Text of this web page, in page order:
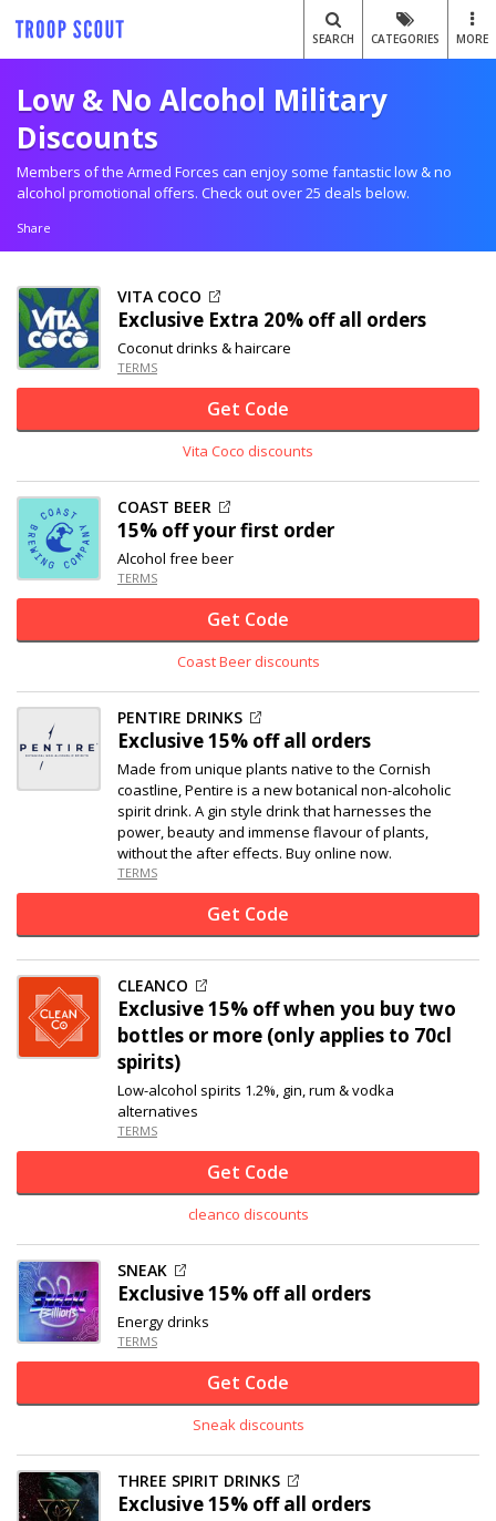
SEARCH CATEGORIES MORE
Low & No Alcohol Military
Discounts
Members of the Armed Forces can enjoy some fantastic low & no
alcohol promotional offers. Check out over 25 deals below.
Share
VITA COCO
Exclusive Extra 20% offall orders
Coconut drinks & haircare
TERMS
Get Code
Vita Coco discounts
COAST BEER
15% offyour first order
Alcohol free beer
TERMS
Get Code
Coast Beer discounts
PENTIRE DRINKS
Exclusive15% offall orders
Made from unique plants native to the Cornish
coastline, Pentire is a new botanical non-alcoholic
spirit drink. A gin style drink that harnesses the
power, beauty and immense flavour of plants,
without the after effects. Buy online now.
TERMS
Get Code
CLEANCO
Exclusive15% offwhen you buy two
bottles or more (only applies to 70cl
spirits)
Low-alcohol spirits 1.2%, gin, rum & vodka
alternatives
TERMS
Get Code
cleanco discounts
SNEAK
Exclusive15% offall orders
Energy drinks
TERMS
Get Code
Sneak discounts
THREE SPIRIT DRINKS
Exclusive15% offall orders